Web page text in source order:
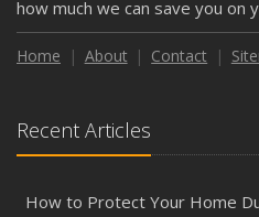
Weather
How to Insure a Travel
Season
Phishing Emails,
Owner’s Cyber Checklist
how much we can save you on
Home About Contact
Recent Articles
How to Protect Your Home